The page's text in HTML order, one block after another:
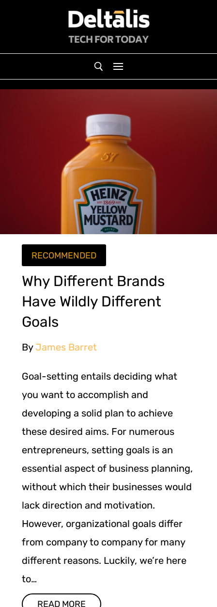
RECOMMENDED
Why Different Brands
Have Wildly Different
Goals
ByJames Barret
Goal-setting entails deciding what
you want to accomplish and
developing a solid plan to achieve
these desired aims. For numerous
entrepreneurs, setting goals is an
essential aspect of business planning,
without which their businesses would
lack direction and motivation.
However, organizational goals differ
from company to company for many
different reasons. Luckily, we’re here
to…
READ MORE